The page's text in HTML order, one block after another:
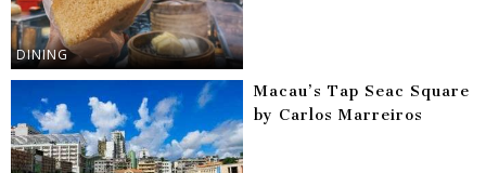
DINING
Macau’s Tap Seac Square
by Carlos Marreiros